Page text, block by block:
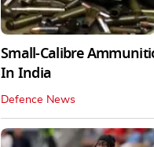
Small-Calibre
In India
Defence News